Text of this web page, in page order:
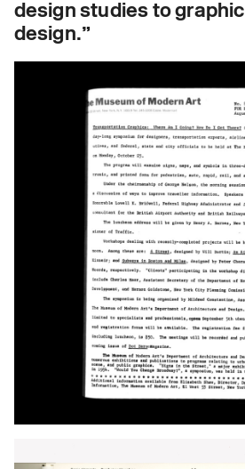
design studies to graphic
design.”